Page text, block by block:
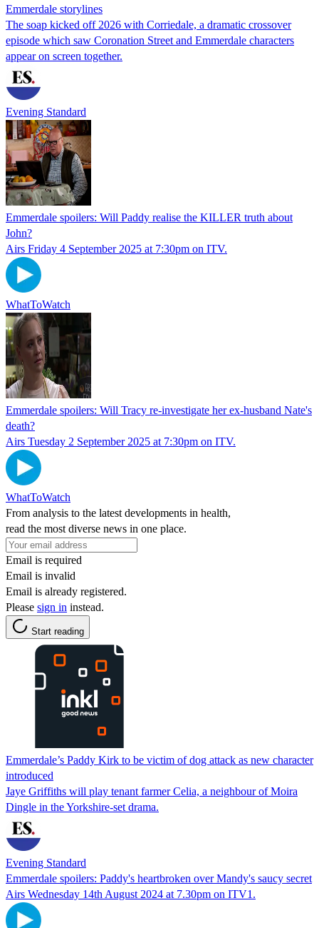
Emmerdale storylines
The soap kicked off 2026 with Corriedale, a dramatic crossover
episode which saw Coronation Street and Emmerdale characters
appear on screen together.
Evening Standard
Emmerdale spoilers: Will Paddy realise the KILLER truth about
John?
Airs Friday 4 September 2025 at 7:30pm on ITV.
WhatToWatch
Emmerdale spoilers: Will Tracy re-investigate her ex-husband Nate's
death?
Airs Tuesday 2 September 2025 at 7:30pm on ITV.
WhatToWatch
From analysis to the latest developments in health,
read the most diverse news in one place.
Email is required
Email is invalid
Email is already registered.
Please sign in instead.
Start reading
Emmerdale’s Paddy Kirk to be victim of dog attack as new character
introduced
Jaye Griffiths will play tenant farmer Celia, a neighbour of Moira
Dingle in the Yorkshire-set drama.
Evening Standard
Emmerdale spoilers: Paddy's heartbroken over Mandy's saucy secret
Airs Wednesday 14th August 2024 at 7.30pm on ITV1.